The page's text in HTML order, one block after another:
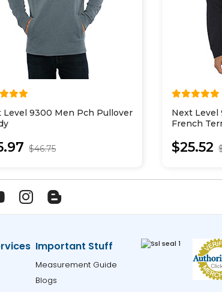
Level 9300 Men Pch Pullover
$46.75
Next Level
French
$25.52
Important Stuff
Measurement Guide
Blogs